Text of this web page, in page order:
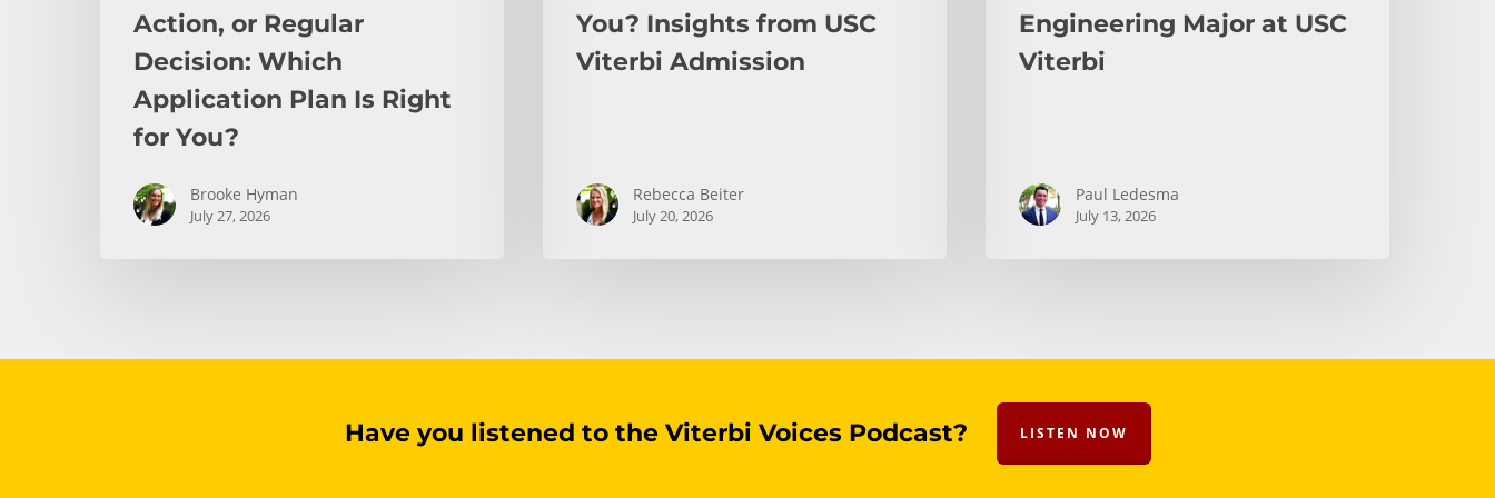
Action, or Regular
Decision: Which
Application Plan Is Right
for You?
Brooke Hyman
July 27, 2026
You? Insights from USC
Viterbi Admission
Rebecca Beiter
July 20, 2026
Engineering Major at USC
Viterbi
Paul Ledesma
July 13, 2026
Have you listened to the Viterbi Voices Podcast? LISTEN NOW